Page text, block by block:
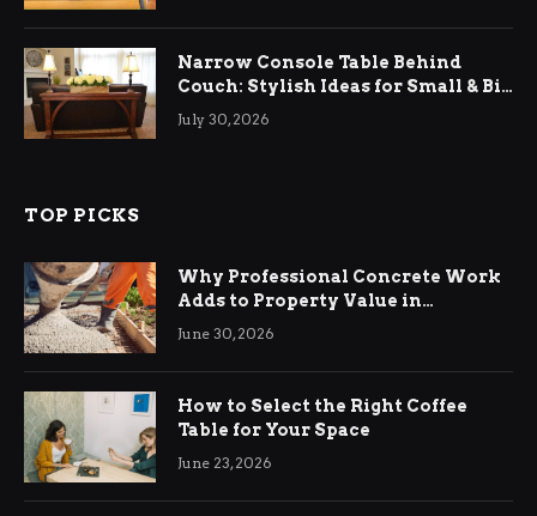
Narrow Console Table Behind
Couch: Stylish Ideas for Small & Big
Living Rooms
July 30, 2026
TOP PICKS
Why Professional Concrete Work
Adds to Property Value in
Ringwood
June 30, 2026
How to Select the Right Coffee
Table for Your Space
June 23, 2026